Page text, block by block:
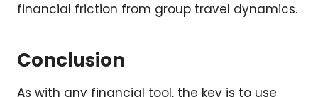
financial friction from group travel dynamics.
Conclusion
As with any financial tool, the key is to use